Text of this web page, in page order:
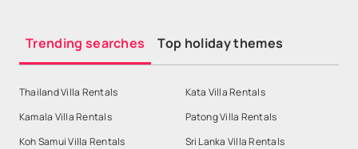
Trending searches Top holiday themes
Thailand Villa Rentals
Kata Villa Rentals
Kamala Villa Rentals
Patong Villa Rentals
Koh Samui Villa Rentals
Sri Lanka Villa Rentals